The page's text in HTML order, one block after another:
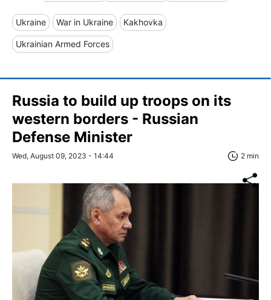
Ukraine War in Ukraine Kakhovka
Ukrainian Armed Forces
Russia to build up troops on its
western borders - Russian
Defense Minister
Wed, August 09, 2023 - 14:44 2 min